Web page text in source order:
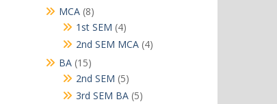
MCA 88
products
1st SEM 44
products
2nd SEM MCA 44
BA 1515
products
2nd SEM 55
products
3rd SEM BA 55